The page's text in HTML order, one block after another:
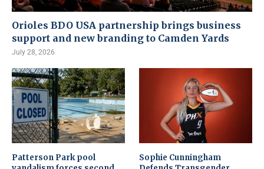
Orioles BDO USA partnership brings business
support and new branding to Camden Yards
July 28, 2026
Patterson Park pool
Sophie Cunningham